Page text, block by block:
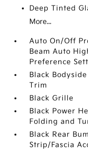
Deep Tinted
More...
Auto On/Off
Beam Auto
Preference
Black
Trim
Black Grille
Black Power
Folding and
Black Rear
Strip/Fascia